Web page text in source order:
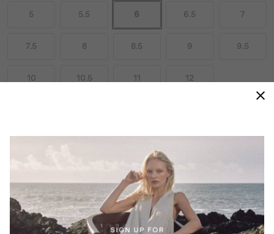
5 5.5 6 6.5 7
7.5 8 8.5 9 9.5
10 10.5 11 12
ADD TO BAG